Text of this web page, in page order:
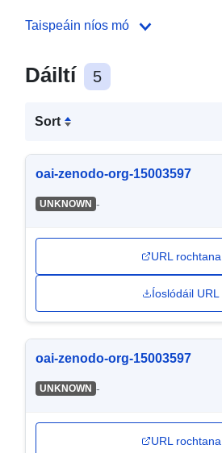
Taispeáin níos mó
Dáiltí 5
Sort
oai-zenodo-org-15003597
UNKNOWN -
URL rochtana
Íoslódáil URL
oai-zenodo-org-15003597
UNKNOWN -
URL rochtana